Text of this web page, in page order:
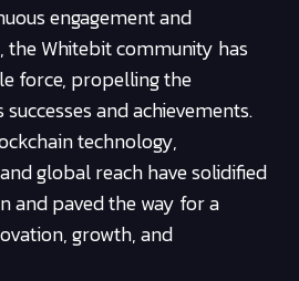
engagement and
the Whitebit community has
force, propelling the
and achievements.
technology,
global reach have solidified
and paved the way for a
growth, and